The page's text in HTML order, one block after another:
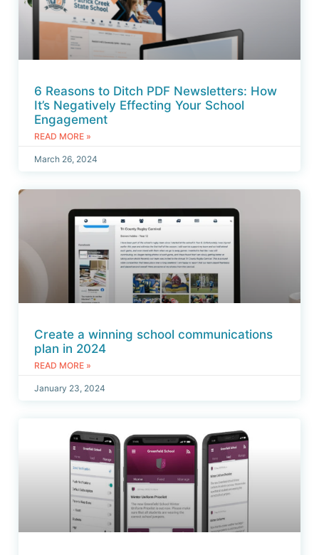
6 Reasons to Ditch PDF Newsletters: How
It’s Negatively Effecting Your School
Engagement
READ MORE »
March 26, 2024
Create a winning school communications
plan in 2024
READ MORE »
January 23, 2024